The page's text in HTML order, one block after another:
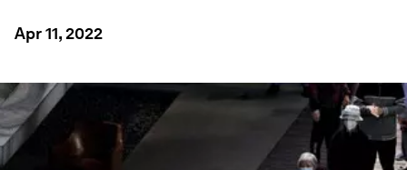
Apr 11, 2022